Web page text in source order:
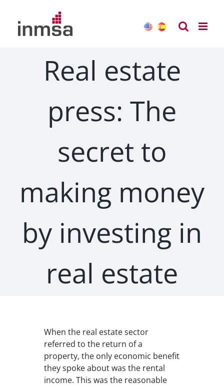
content
Real estate
press: The
secret to
making money
by investing in
real estate
When the real estate sector
referred to the return of a
property, the only economic benefit
they spoke about was the rental
income. This was the reasonable